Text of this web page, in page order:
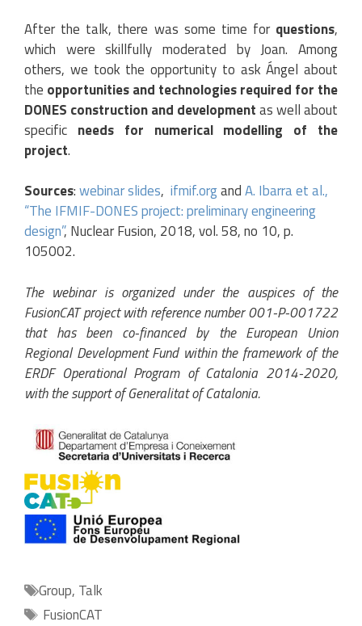
After the talk, there was some time for questions,
which were skillfully moderated by Joan. Among
others, we took the opportunity to ask Ángel about
the opportunities and technologies required for the
DONES construction and developmentas well about
specific needs for numerical modelling of the
project.
Sources:webinar slides, ifmif.organdA. Ibarra et al.,
“The IFMIF-DONES project: preliminary engineering
design”, Nuclear Fusion, 2018, vol. 58, no 10, p.
105002.
The webinar is organized under the auspices of the
FusionCAT project with reference number 001-P-001722
that has been co-financed by the European Union
Regional Development Fund within the framework of the
ERDF Operational Program of Catalonia 2014-2020,
with the support of Generalitat of Catalonia.
Categories
Group, Talk
Tags
FusionCAT